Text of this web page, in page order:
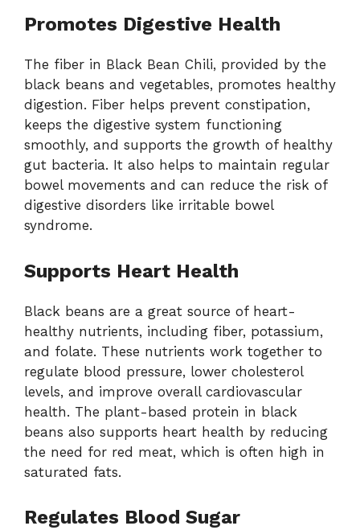
Promotes Digestive Health
The fiber in Black Bean Chili, provided by the
black beans and vegetables, promotes healthy
digestion. Fiber helps prevent constipation,
keeps the digestive system functioning
smoothly, and supports the growth of healthy
gut bacteria. It also helps to maintain regular
bowel movements and can reduce the risk of
digestive disorders like irritable bowel
syndrome.
Supports Heart Health
Black beans are a great source of heart-
healthy nutrients, including fiber, potassium,
and folate. These nutrients work together to
regulate blood pressure, lower cholesterol
levels, and improve overall cardiovascular
health. The plant-based protein in black
beans also supports heart health by reducing
the need for red meat, which is often high in
saturated fats.
Regulates Blood Sugar